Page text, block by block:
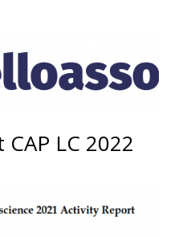
LC 2022